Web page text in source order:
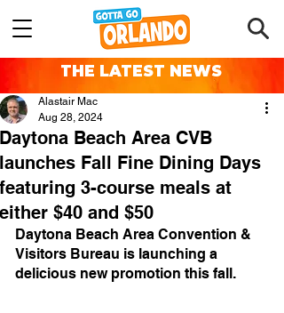
THE LATEST NEWS
Daytona Beach Area CVB
launches Fall Fine Dining Days
featuring 3-course meals at
either $40 and $50
Alastair Mac
Aug 28, 2024
Daytona Beach Area Convention &
Visitors Bureau is launching a
delicious new promotion this fall.